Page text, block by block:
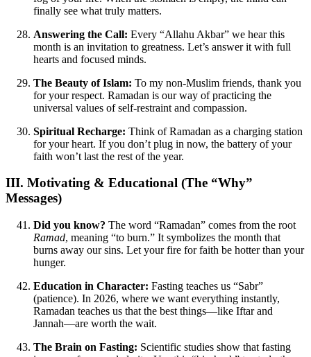
finally see what truly matters.
Answering the Call: Every “Allahu Akbar” we hear this
month is an invitation to greatness. Let’s answer it with full
hearts and focused minds.
The Beauty of Islam: To my non-Muslim friends, thank you
for your respect. Ramadan is our way of practicing the
universal values of self-restraint and compassion.
Spiritual Recharge: Think of Ramadan as a charging station
for your heart. If you don’t plug in now, the battery of your
faith won’t last the rest of the year.
III. Motivating & Educational (The “Why”
Messages)
Did you know? The word “Ramadan” comes from the root
Ramad, meaning “to burn.” It symbolizes the month that
burns away our sins. Let your fire for faith be hotter than your
hunger.
Education in Character: Fasting teaches us “Sabr”
(patience). In 2026, where we want everything instantly,
Ramadan teaches us that the best things—like Iftar and
Jannah—are worth the wait.
The Brain on Fasting: Scientific studies show that fasting